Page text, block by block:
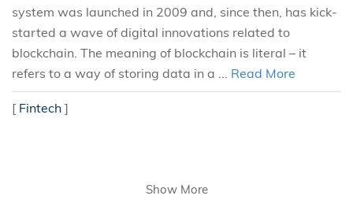
system was launched in 2009 and, since then, has kick-
started a wave of digital innovations related to
blockchain. The meaning of blockchain is literal – it
refers to a way of storing data in a ... Read More
[ Fintech ]
Show More